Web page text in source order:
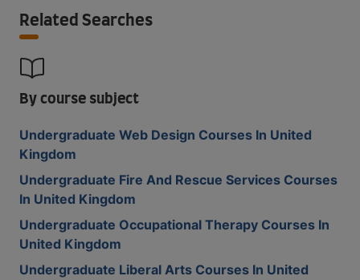
Related Searches
By course subject
Undergraduate Web Design Courses In United
Kingdom
Undergraduate Fire And Rescue Services Courses
In United Kingdom
Undergraduate Occupational Therapy Courses In
United Kingdom
Undergraduate Liberal Arts Courses In United